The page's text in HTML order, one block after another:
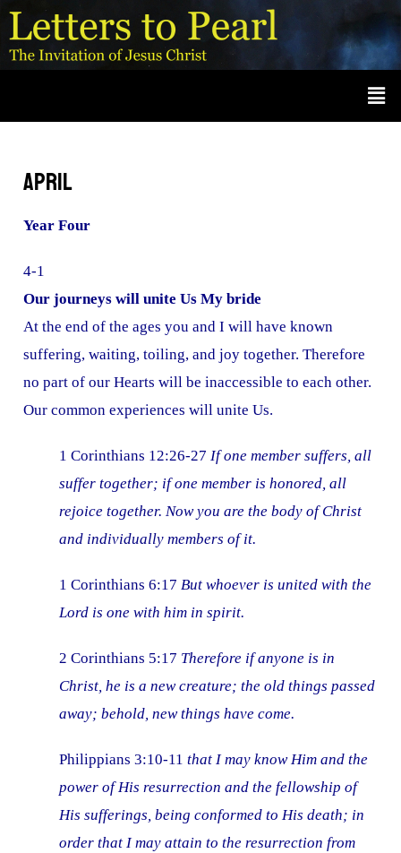
Skip
to
content
April
Year Four
4-1
Our journeys will unite Us My bride
At the end of the ages you and I will have known
suffering, waiting, toiling, and joy together. Therefore
no part of our Hearts will be inaccessible to each other.
Our common experiences will unite Us.
1 Corinthians 12:26-27If one member suffers, all
suffer together; if one member is honored, all
rejoice together. Now you are the body of Christ
and individually members of it.
1 Corinthians 6:17 But whoever is united with the
Lord is one with him in spirit.
2 Corinthians 5:17 Therefore if anyone is in
Christ, he is a new creature; the old things passed
away; behold, new things have come.
Philippians 3:10-11that I may know Him and the
power of His resurrection and the fellowship of
His sufferings, being conformed to His death; in
order that I may attain to the resurrection from
A
r
c
s